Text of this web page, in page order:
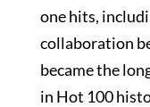
one hits,
collaboration
became the
in Hot 100